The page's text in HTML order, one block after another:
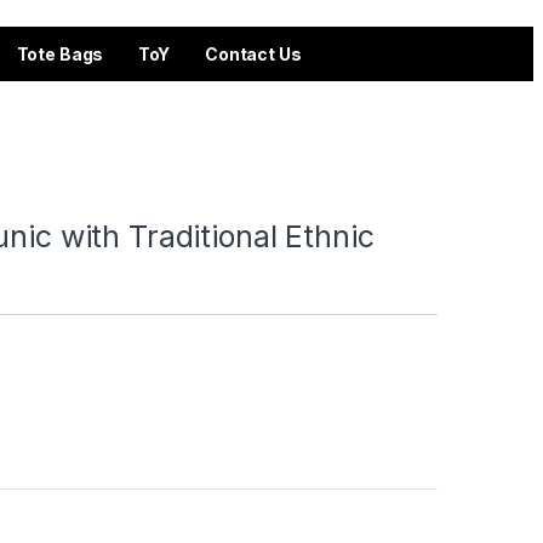
Tote Bags ToY Contact Us
with Traditional Ethnic